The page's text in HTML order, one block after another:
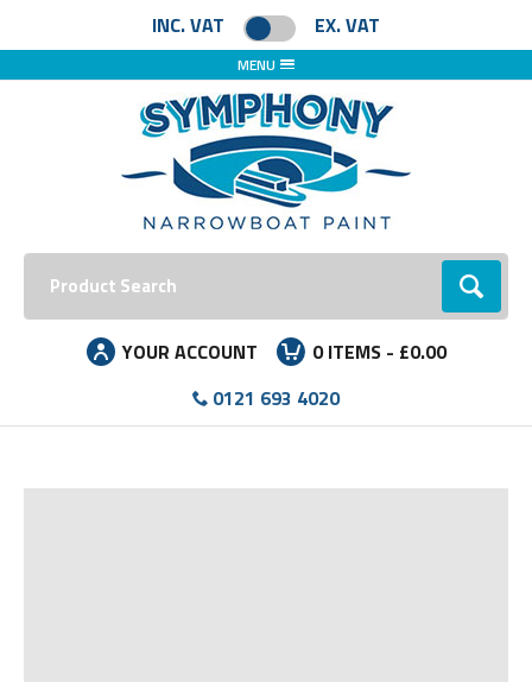
INC. VAT EX. VAT
MENU
Go
YOUR ACCOUNT 0ITEMS - £0.00
0121 693 4020